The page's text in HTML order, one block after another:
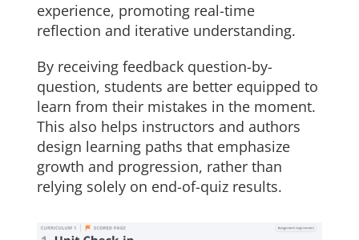
experience, promoting real-time
reflection and iterative understanding.
By receiving feedback question-by-
question, students are better equipped to
learn from their mistakes in the moment.
This also helps instructors and authors
design learning paths that emphasize
growth and progression, rather than
relying solely on end-of-quiz results.